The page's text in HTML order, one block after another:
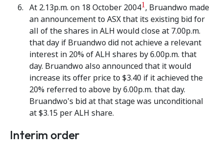
At 2.13p.m. on 18 October 20041 , Bruandwo made
an announcement to ASX that its existing bid for
all of the shares in ALH would close at 7.00p.m.
that day if Bruandwo did not achieve a relevant
interest in 20% of ALH shares by 6.00p.m. that
day. Bruandwo also announced that it would
increase its offer price to $3.40 if it achieved the
20% referred to above by 6.00p.m. that day.
Bruandwo's bid at that stage was unconditional
at $3.15 per ALH share.
Interim order